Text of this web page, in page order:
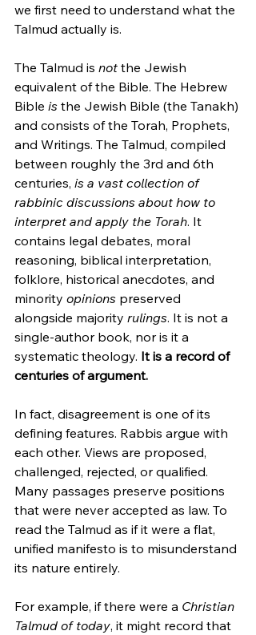
we first need to understand what the
Talmud actually is.
The Talmud is not the Jewish
equivalent of the Bible. The Hebrew
Bible is the Jewish Bible (the Tanakh)
and consists of the Torah, Prophets,
and Writings. The Talmud, compiled
between roughly the 3rd and 6th
centuries, is a vast collection of
rabbinic discussions about how to
interpret and apply the Torah. It
contains legal debates, moral
reasoning, biblical interpretation,
folklore, historical anecdotes, and
minority opinions preserved
alongside majority rulings. It is not a
single-author book, nor is it a
systematic theology. It is a record of
centuries of argument.
In fact, disagreement is one of its
defining features. Rabbis argue with
each other. Views are proposed,
challenged, rejected, or qualified.
Many passages preserve positions
that were never accepted as law. To
read the Talmud as if it were a flat,
unified manifesto is to misunderstand
its nature entirely.
For example, if there were a Christian
Talmud of today, it might record that